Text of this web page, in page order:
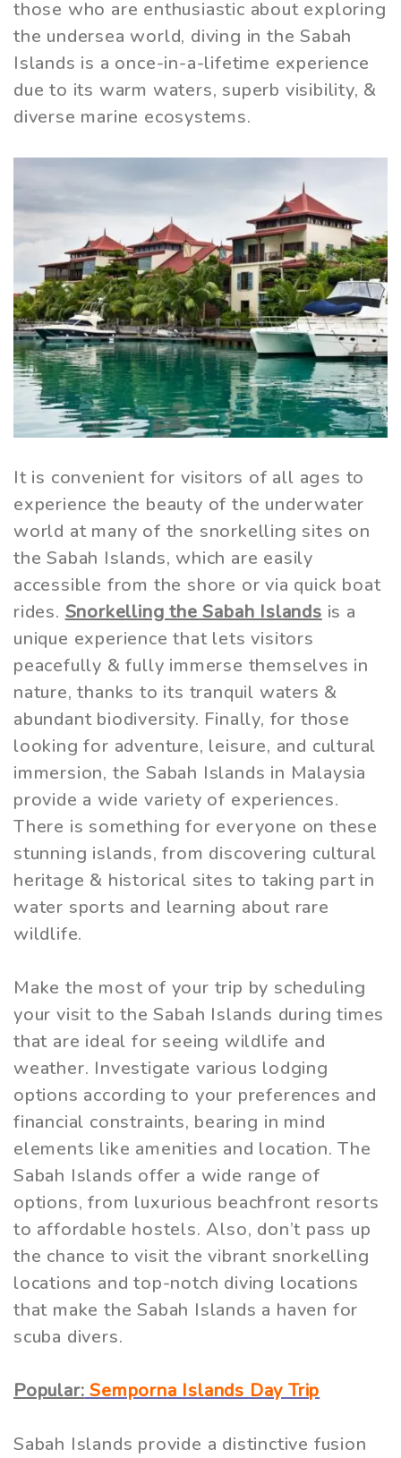
those who are enthusiastic about exploring
the undersea world, diving in the Sabah
Islands is a once-in-a-lifetime experience
due to its warm waters, superb visibility, &
diverse marine ecosystems.
It is convenient for visitors of all ages to
experience the beauty of the underwater
world at many of the snorkelling sites on
the Sabah Islands, which are easily
accessible from the shore or via quick boat
rides.Snorkelling the Sabah Islandsis a
unique experience that lets visitors
peacefully & fully immerse themselves in
nature, thanks to its tranquil waters &
abundant biodiversity. Finally, for those
looking for adventure, leisure, and cultural
immersion, the Sabah Islands in Malaysia
provide a wide variety of experiences.
There is something for everyone on these
stunning islands, from discovering cultural
heritage & historical sites to taking part in
water sports and learning about rare
wildlife.
Make the most of your trip by scheduling
your visit to the Sabah Islands during times
that are ideal for seeing wildlife and
weather. Investigate various lodging
options according to your preferences and
financial constraints, bearing in mind
elements like amenities and location. The
Sabah Islands offer a wide range of
options, from luxurious beachfront resorts
to affordable hostels. Also, don’t pass up
the chance to visit the vibrant snorkelling
locations and top-notch diving locations
that make the Sabah Islands a haven for
scuba divers.
Popular:Semporna Islands Day Trip
Sabah Islands provide a distinctive fusion